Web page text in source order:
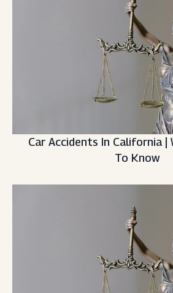
Car Accidents In California |
To Know